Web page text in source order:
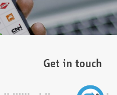
Get in touch